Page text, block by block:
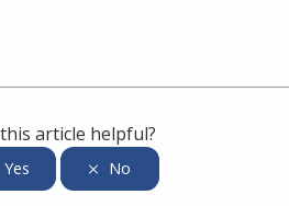
article helpful?